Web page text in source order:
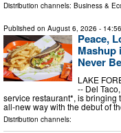
Distribution channels: Business &
Published on August 6, 2026 -
Peace,
Mashup
Never
LAKE
-- Del
service restaurant*, is bringing
all-new way with the debut of
Distribution channels: